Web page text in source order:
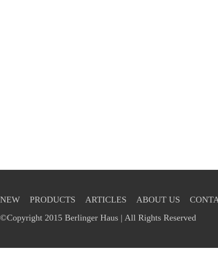
NEW PRODUCTS ARTICLES ABOUT US
©Copyright 2015 Berlinger Haus | All Rights Reserved